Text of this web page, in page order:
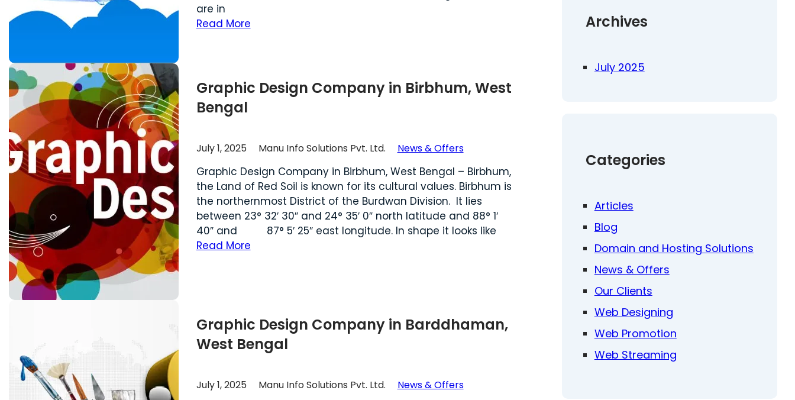
are in
Read More
Graphic Design Company in Birbhum, West
Bengal
July 1, 2025 Manu Info Solutions Pvt. Ltd. News & Offers
Graphic Design Company in Birbhum, West Bengal – Birbhum,
the Land of Red Soil is known for its cultural values. Birbhum is
the northernmost District of the Burdwan Division. It lies
between 23° 32′ 30″ and 24° 35′ 0″ north latitude and 88° 1′
40″ and 87° 5′ 25″ east longitude. In shape it looks like
Read More
Graphic Design Company in Barddhaman,
West Bengal
July 1, 2025 Manu Info Solutions Pvt. Ltd. News & Offers
Archives
July 2025
Categories
Articles
Blog
Domain and Hosting Solutions
News & Offers
Our Clients
Web Designing
Web Promotion
Web Streaming